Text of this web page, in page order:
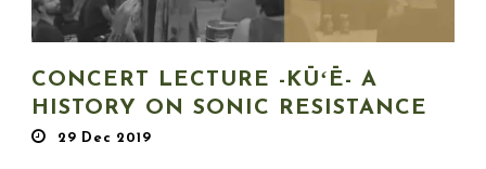
CONCERT LECTURE -KŪʻĒ- A
HISTORY ON SONIC RESISTANCE
29 Dec 2019